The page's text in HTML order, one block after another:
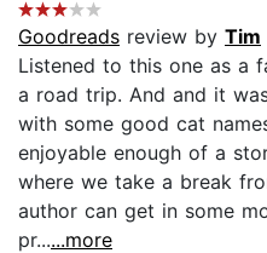
Goodreads review by Tim
Listened to this one as a
a road trip. And and it
with some good cat
enjoyable enough of a
where we take a break
author can get in some
pr......more